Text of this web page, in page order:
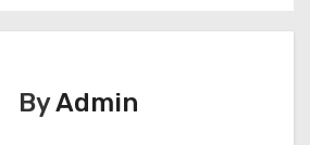
ByAdmin